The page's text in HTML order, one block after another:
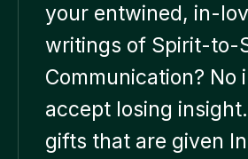
your entwined, in-
writings of Spirit-to-
Communication? No
accept losing
gifts that are given